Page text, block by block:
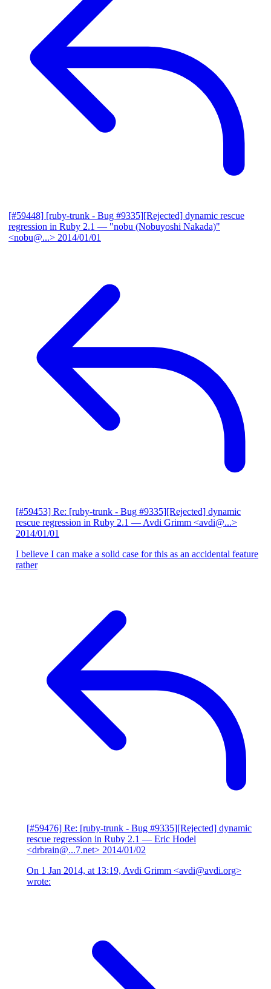
[#59448] [ruby-trunk - Bug #9335][Rejected] dynamic rescue
regression in Ruby 2.1 — "nobu (Nobuyoshi Nakada)"
<nobu@...> 2014/01/01
[#59453] Re: [ruby-trunk - Bug #9335][Rejected] dynamic
rescue regression in Ruby 2.1 — Avdi Grimm <avdi@...>
2014/01/01
I believe I can make a solid case for this as an accidental feature
rather
[#59476] Re: [ruby-trunk - Bug #9335][Rejected] dynamic
rescue regression in Ruby 2.1 — Eric Hodel
<drbrain@...7.net> 2014/01/02
On 1 Jan 2014, at 13:19, Avdi Grimm <avdi@avdi.org>
wrote: